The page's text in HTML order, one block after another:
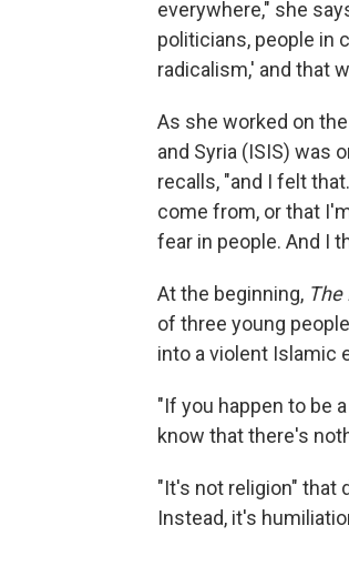
everywhere," she
politicians, people in
radicalism,' and that
As she worked on
and Syria (ISIS) was
recalls, "and I felt
come from, or that
fear in people. And I
At the beginning, The
of three young
into a violent Islamic
"If you happen to be
know that there's
"It's not religion" that
Instead, it's